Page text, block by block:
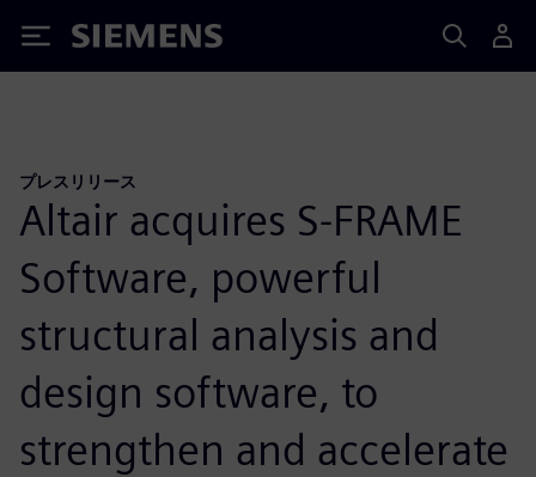
Siemens
プレスリリース
Altair acquires S-FRAME
Software, powerful
structural analysis and
design software, to
strengthen and accelerate